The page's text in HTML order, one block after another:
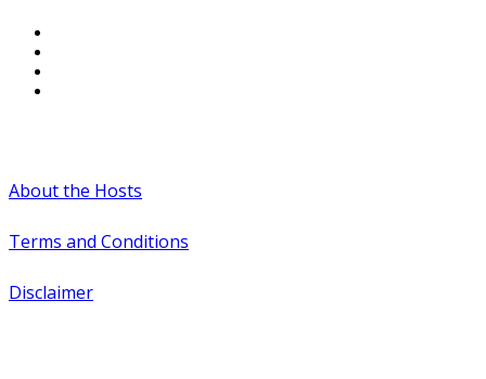
About the Hosts
Terms and Conditions
Disclaimer